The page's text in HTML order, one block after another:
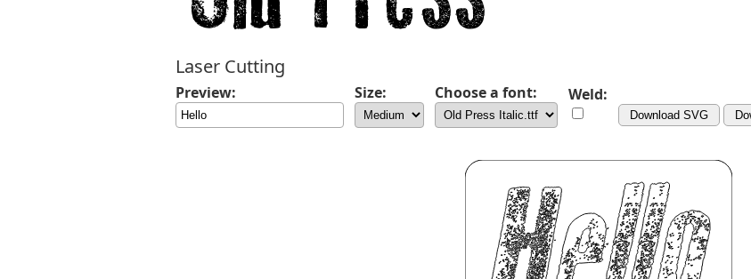
Laser Cutting
Preview: Size: Choose a font: Weld:
Download SVG